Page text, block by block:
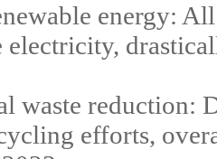
energy:
electricity,
waste reduction:
efforts,